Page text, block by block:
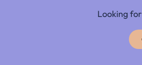
Looking